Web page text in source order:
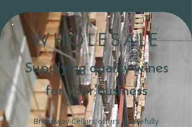
WHOLESALE
Supplying quality wines
for your business
Broadway Cellars offers a carefully